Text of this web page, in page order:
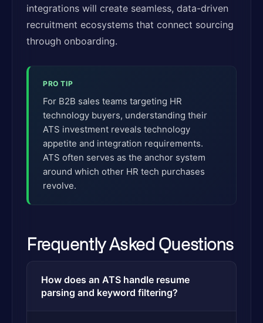
integrations will create seamless, data-driven
recruitment ecosystems that connect sourcing
through onboarding.
PRO TIP
For B2B sales teams targeting HR
technology buyers, understanding their
ATS investment reveals technology
appetite and integration requirements.
ATS often serves as the anchor system
around which other HR tech purchases
revolve.
Frequently Asked Questions
How does an ATS handle resume
parsing and keyword filtering?